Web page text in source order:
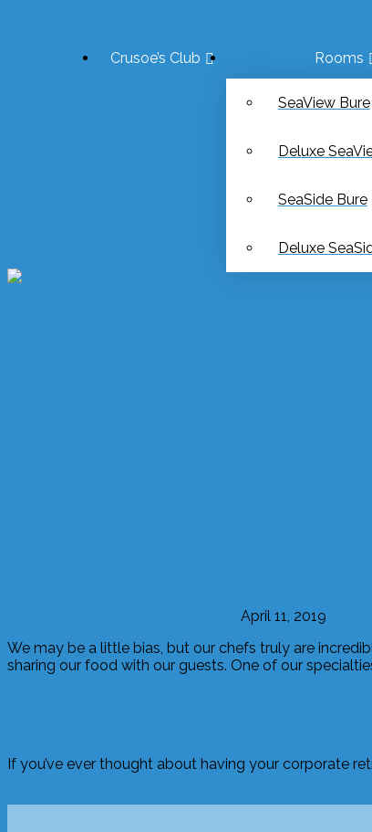
Crusoe’s Club Rooms
SeaView Bure
Deluxe
SeaSide Bure
Deluxe
April 11, 2019
We may be a little bias, but our chefs truly are
sharing our food with our guests. One of our
If you’ve ever thought about having your corporate